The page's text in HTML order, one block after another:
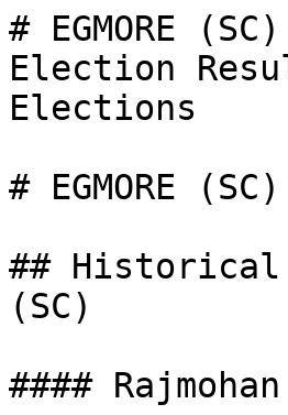
# EGMORE
Election
Elections
# EGMORE (SC)
## Historical
(SC)
#### Rajmohan